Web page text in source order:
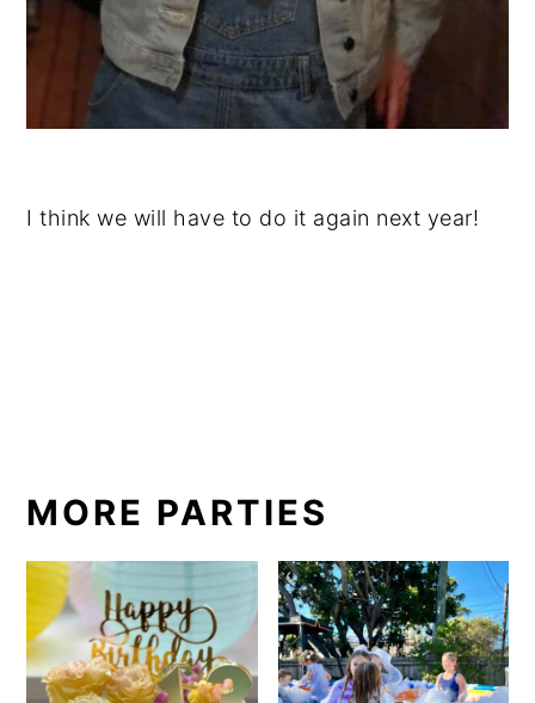
I think we will have to do it again next year!
MORE PARTIES